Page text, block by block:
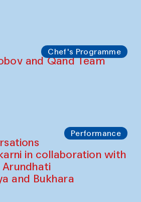
Chef's Programme
and Qand Team
Performance
in collaboration with
and Bukhara